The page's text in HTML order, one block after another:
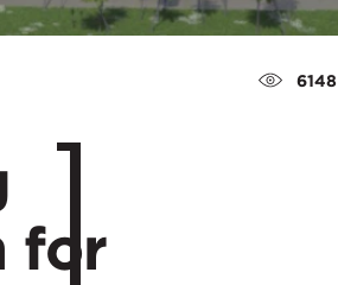
6148
for